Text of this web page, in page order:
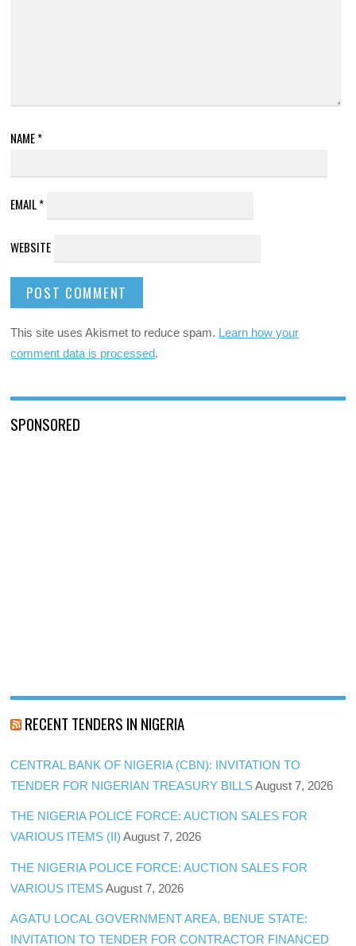
NAME*
EMAIL*
WEBSITE
This site uses Akismet to reduce spam. Learn how your
comment data is processed.
SPONSORED
RECENT TENDERS IN NIGERIA
CENTRAL BANK OF NIGERIA (CBN): INVITATION TO
TENDER FOR NIGERIAN TREASURY BILLS August 7, 2026
THE NIGERIA POLICE FORCE: AUCTION SALES FOR
VARIOUS ITEMS (II) August 7, 2026
THE NIGERIA POLICE FORCE: AUCTION SALES FOR
VARIOUS ITEMS August 7, 2026
AGATU LOCAL GOVERNMENT AREA, BENUE STATE:
INVITATION TO TENDER FOR CONTRACTOR FINANCED